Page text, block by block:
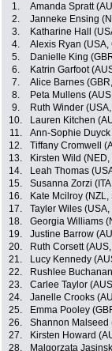
1. Amanda Spratt
2.
Janneke Ensing
3.
Katharine Hall
4.
Alexis Ryan
5.
Danielle King
6.
Katrin Garfoot
7.
Alice Barnes
8.
Peta Mullens
9.
Ruth Winder
10.
Lauren Kitchen
11.
Ann-Sophie
12.
Tiffany Cromwell
13.
Kirsten Wild
14.
Leah Thomas
15.
Susanna Zorzi
16.
Kate Mcilroy
17.
Tayler Wiles
18.
Georgia Williams
19.
Justine Barrow
20.
Ruth Corsett
21.
Lucy Kennedy
22.
Rushlee
23.
Carlee Taylor
24.
Janelle Crooks
25.
Emma Pooley
26.
Shannon Malseed
27.
Kirsten Howard
28.
Malgorzata